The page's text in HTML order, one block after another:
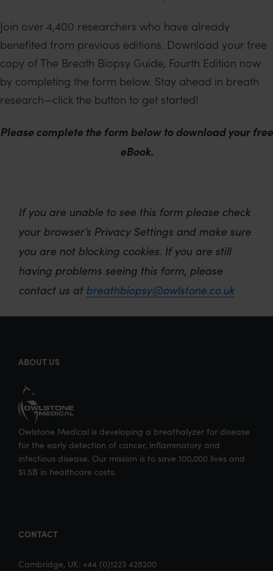
Join over 4,400 researchers who have already
benefited from previous editions. Download your free
copy of The Breath Biopsy Guide, Fourth Edition now
by completing the form below. Stay ahead in breath
research—click the button to get started!
Please complete the form below to download your free
eBook.
If you are unable to see this form please check
your browser’s Privacy Settings and make sure
you are not blocking cookies. If you are still
having problems seeing this form, please
contact us at breathbiopsy@owlstone.co.uk
ABOUT US
Owlstone Medical is developing a breathalyzer for disease
for the early detection of cancer, inflammatory and
infectious disease. Our mission is to save 100,000 lives and
$1.5B in healthcare costs.
CONTACT
Cambridge, UK: +44 (0)1223 428200